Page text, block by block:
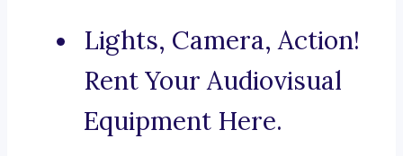
Lights, Camera, Action!
Rent Your Audiovisual
Equipment Here.